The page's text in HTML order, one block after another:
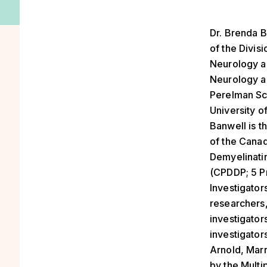
Dr. Brenda
of the
Neurology
Neurology
Perelman
University
Banwell is
of the
(CPDDP; 5
Arnold,